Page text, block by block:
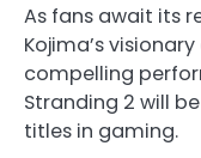
As fans await its
Kojima’s
compelling
Stranding 2 will
titles in gaming.